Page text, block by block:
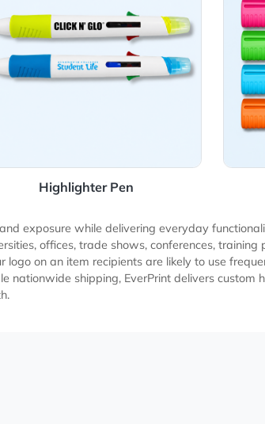
Highlighter Pen
View Details Highlighter Pen